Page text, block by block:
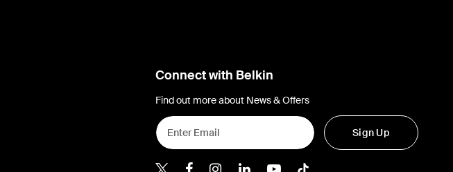
Connect with Belkin
Find out more about News & Offers
Sign Up
Belkin X
Belkin Facebook
Belkin Instagram
Belkin LInkedIn
Belkin Youtube
Belkin TikTok